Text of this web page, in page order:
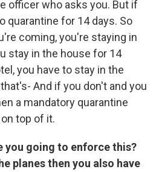
officer who asks you. But if
quarantine for 14 days. So
coming, you're staying in
stay in the house for 14
you have to stay in the
And if you don't and you
a mandatory quarantine
top of it.
you going to enforce this?
planes then you also have